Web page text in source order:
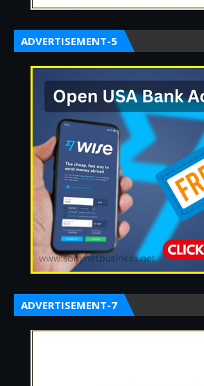
ADVERTISEMENT-5
ADVERTISEMENT-7